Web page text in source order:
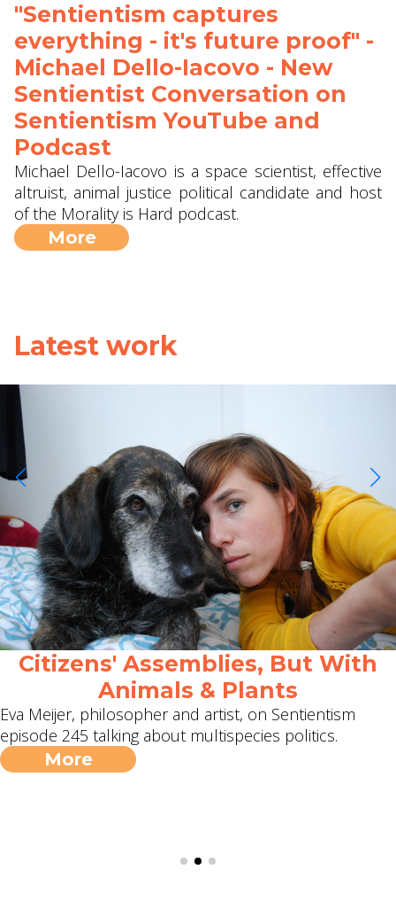
"Sentientism captures
everything - it's future proof" -
Michael Dello-Iacovo - New
Sentientist Conversation on
Sentientism YouTube and
Podcast
Michael Dello-Iacovo is a space scientist, effective
altruist, animal justice political candidate and host
of the Morality is Hard podcast.
More
Latest work
Citizens' Assemblies, But With
Animals & Plants
Eva Meijer, philosopher and artist, on Sentientism
episode 245 talking about multispecies politics.
More